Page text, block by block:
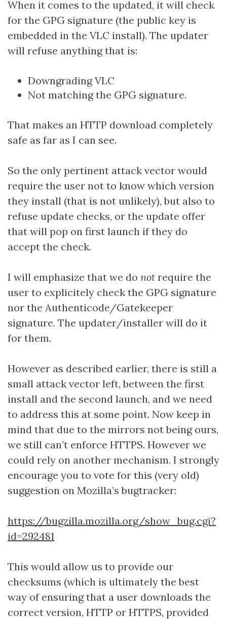
When it comes to the updated, it will check
for the GPG signature (the public key is
embedded in the VLC install). The updater
will refuse anything that is:
Downgrading VLC
Not matching the GPG signature.
That makes an HTTP download completely
safe as far as I can see.
So the only pertinent attack vector would
require the user not to know which version
they install (that is not unlikely), but also to
refuse update checks, or the update offer
that will pop on first launch if they do
accept the check.
I will emphasize that we do not require the
user to explicitely check the GPG signature
nor the Authenticode/Gatekeeper
signature. The updater/installer will do it
for them.
However as described earlier, there is still a
small attack vector left, between the first
install and the second launch, and we need
to address this at some point. Now keep in
mind that due to the mirrors not being ours,
we still can’t enforce HTTPS. However we
could rely on another mechanism. I strongly
encourage you to vote for this (very old)
suggestion on Mozilla’s bugtracker:
https://bugzilla.mozilla.org/show_bug.cgi?
id=292481
This would allow us to provide our
checksums (which is ultimately the best
way of ensuring that a user downloads the
correct version, HTTP or HTTPS, provided